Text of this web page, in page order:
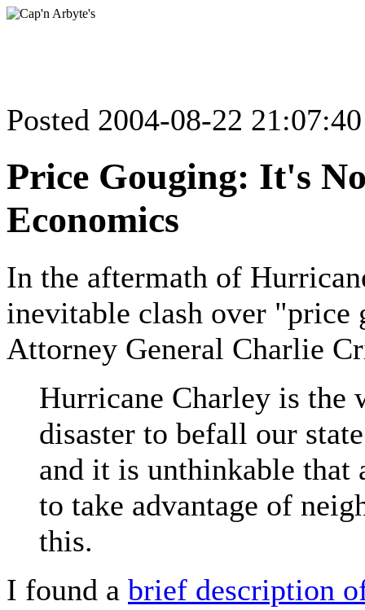
Posted 2004-08-22
Price Gouging: It's
Economics
In the aftermath of
inevitable clash over "price
Attorney General Charlie
Hurricane Charley is the
disaster to befall our
and it is unthinkable that
to take advantage of
this.
I found a brief description